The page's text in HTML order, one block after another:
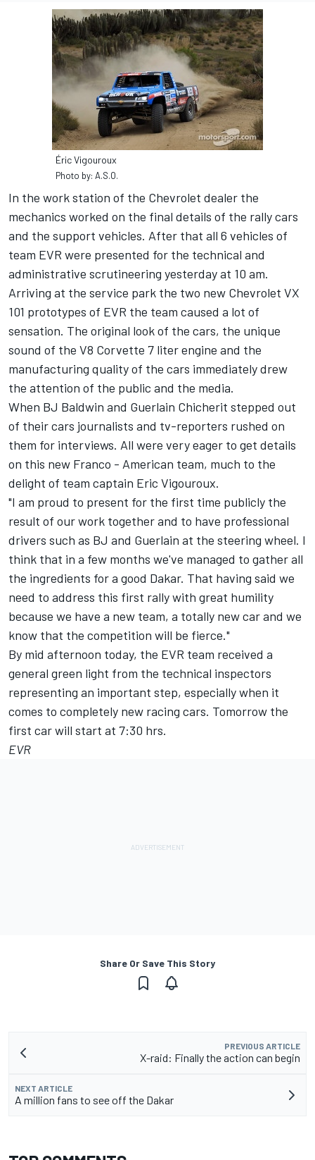
Éric Vigouroux
Photo by: A.S.O.
In the work station of the Chevrolet dealer the
mechanics worked on the final details of the rally cars
and the support vehicles. After that all 6 vehicles of
team EVR were presented for the technical and
administrative scrutineering yesterday at 10 am.
Arriving at the service park the two new Chevrolet VX
101 prototypes of EVR the team caused a lot of
sensation. The original look of the cars, the unique
sound of the V8 Corvette 7 liter engine and the
manufacturing quality of the cars immediately drew
the attention of the public and the media.
When BJ Baldwin and Guerlain Chicherit stepped out
of their cars journalists and tv-reporters rushed on
them for interviews. All were very eager to get details
on this new Franco - American team, much to the
delight of team captain Eric Vigouroux.
"I am proud to present for the first time publicly the
result of our work together and to have professional
drivers such as BJ and Guerlain at the steering wheel. I
think that in a few months we've managed to gather all
the ingredients for a good Dakar. That having said we
need to address this first rally with great humility
because we have a new team, a totally new car and we
know that the competition will be fierce."
By mid afternoon today, the EVR team received a
general green light from the technical inspectors
representing an important step, especially when it
comes to completely new racing cars. Tomorrow the
first car will start at 7:30 hrs.
EVR
Share Or Save This Story
PREVIOUS ARTICLE
X-raid: Finally the action can begin
NEXT ARTICLE
A million fans to see off the Dakar